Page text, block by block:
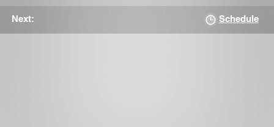
Next: Schedule